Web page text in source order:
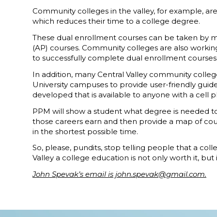
Community colleges in the valley, for example,
which reduces their time to a college degree.
These dual enrollment courses can be taken by
(AP) courses. Community colleges are also
to successfully complete dual enrollment
In addition, many Central Valley community
University campuses to provide user-friendly
developed that is available to anyone with a cell
PPM will show a student what degree is needed
those careers earn and then provide a map of
in the shortest possible time.
So, please, pundits, stop telling people that a
Valley a college education is not only worth it,
John Spevak’s email is john.spevak@gmail.com.